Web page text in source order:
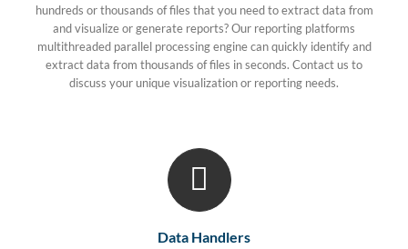
hundreds or thousands of files that you need to extract data from
and visualize or generate reports? Our reporting platforms
multithreaded parallel processing engine can quickly identify and
extract data from thousands of files in seconds. Contact us to
discuss your unique visualization or reporting needs.
Data Handlers